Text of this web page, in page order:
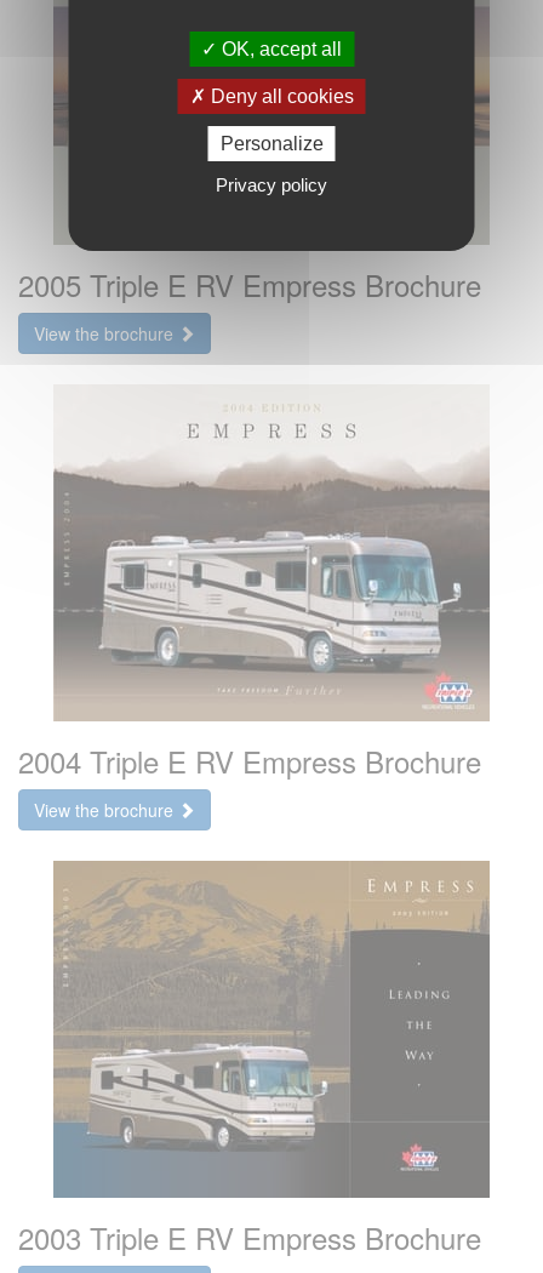
2005 Triple E RV Empress Brochure
View the brochure
2004 Triple E RV Empress Brochure
View the brochure
2003 Triple E RV Empress Brochure
OK, accept all
Deny all cookies
Personalize
Privacy policy